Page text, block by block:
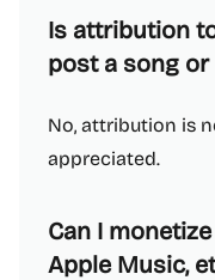
Is attribution
post a song
No, attribution is
appreciated.
Can I
Apple Music,